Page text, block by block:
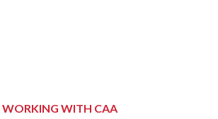
WORKING WITH CAA